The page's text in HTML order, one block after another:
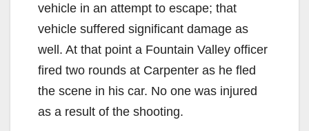
vehicle in an attempt to escape; that
vehicle suffered significant damage as
well. At that point a Fountain Valley officer
fired two rounds at Carpenter as he fled
the scene in his car. No one was injured
as a result of the shooting.